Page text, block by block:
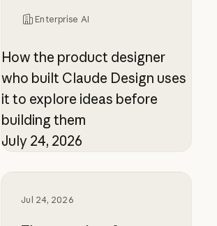
Enterprise AI
How the product designer
who built Claude Design uses
it to explore ideas before
building them
July 24, 2026
Jul 24, 2026
The new rules of context